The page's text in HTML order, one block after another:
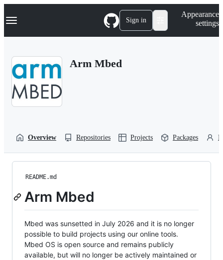
k
p
Navigation Menu Sign in
Appearance
settings
Arm Mbed
Overview Repositories Projects Packages
README.md
Arm Mbed
Mbed was sunsetted in July 2026 and it is no longer
possible to build projects using our online tools.
Mbed OS is open source and remains publicly
available, but will no longer be actively maintained or